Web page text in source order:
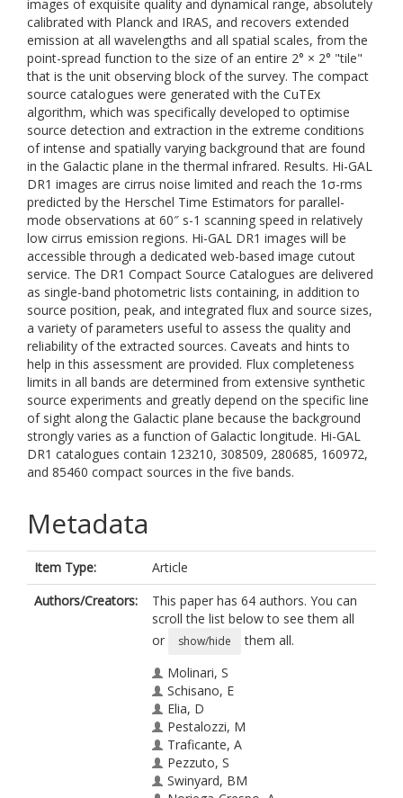
images of exquisite quality and dynamical range, absolutely
calibrated with Planck and IRAS, and recovers extended
emission at all wavelengths and all spatial scales, from the
point-spread function to the size of an entire 2° × 2° "tile"
that is the unit observing block of the survey. The compact
source catalogues were generated with the CuTEx
algorithm, which was specifically developed to optimise
source detection and extraction in the extreme conditions
of intense and spatially varying background that are found
in the Galactic plane in the thermal infrared. Results. Hi-GAL
DR1 images are cirrus noise limited and reach the 1σ-rms
predicted by the Herschel Time Estimators for parallel-
mode observations at 60″ s-1 scanning speed in relatively
low cirrus emission regions. Hi-GAL DR1 images will be
accessible through a dedicated web-based image cutout
service. The DR1 Compact Source Catalogues are delivered
as single-band photometric lists containing, in addition to
source position, peak, and integrated flux and source sizes,
a variety of parameters useful to assess the quality and
reliability of the extracted sources. Caveats and hints to
help in this assessment are provided. Flux completeness
limits in all bands are determined from extensive synthetic
source experiments and greatly depend on the specific line
of sight along the Galactic plane because the background
strongly varies as a function of Galactic longitude. Hi-GAL
DR1 catalogues contain 123210, 308509, 280685, 160972,
and 85460 compact sources in the five bands.
Metadata
Item Type:
Article
Authors/Creators:
This paper has 64 authors. You can
scroll the list below to see them all
or
show/hide
them all.
Molinari, S
Schisano, E
Elia, D
Pestalozzi, M
Traficante, A
Pezzuto, S
Swinyard, BM